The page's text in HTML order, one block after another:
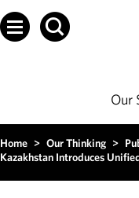
Our
Home > Our Thinking >
Kazakhstan Introduces